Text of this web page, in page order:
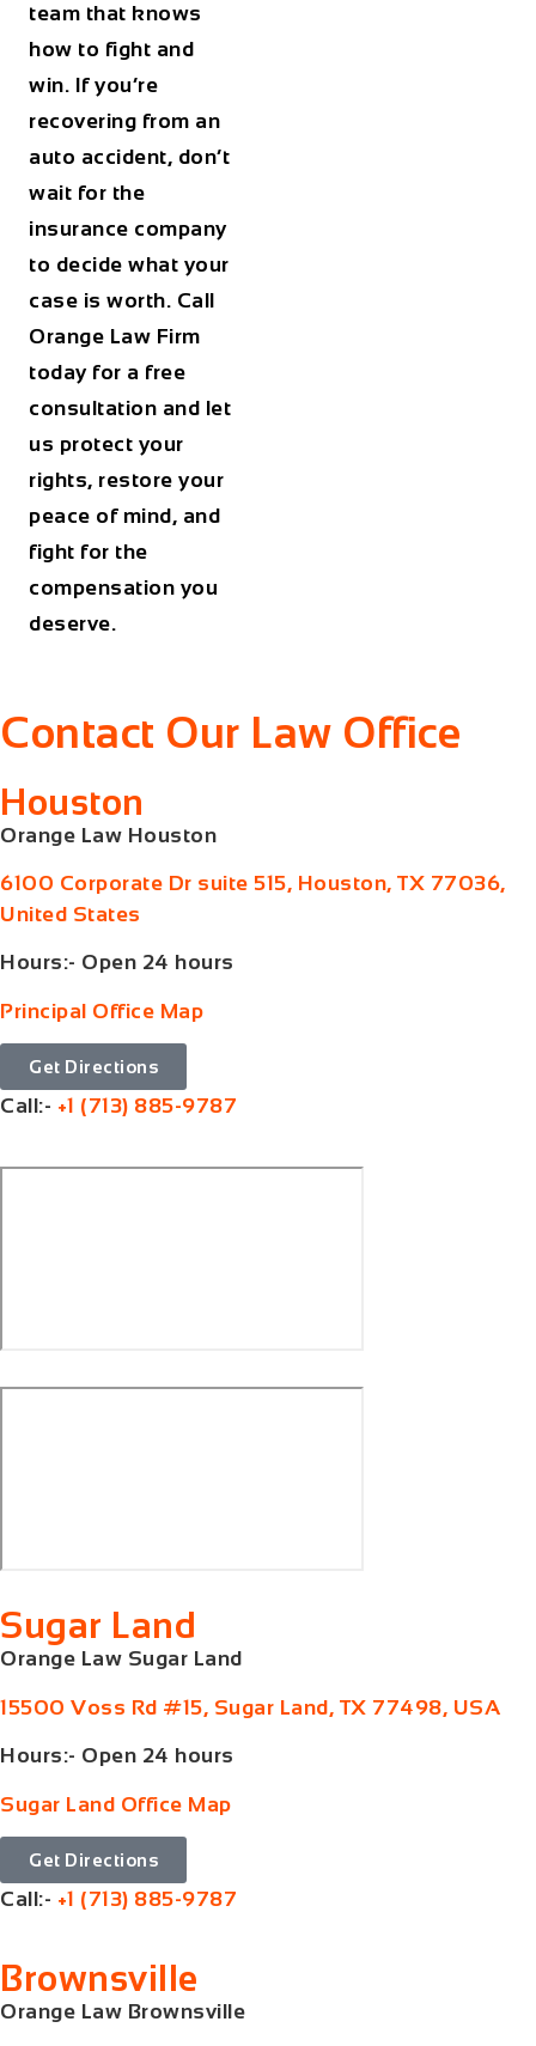
team that knows
how to fight and
win. If you’re
recovering from an
auto accident, don’t
wait for the
insurance company
to decide what your
case is worth. Call
Orange Law Firm
today for a free
consultation and let
us protect your
rights, restore your
peace of mind, and
fight for the
compensation you
deserve.
Contact Our Law Office
Houston
Orange Law Houston
6100 Corporate Dr suite 515, Houston, TX 77036,
United States
Hours:- Open 24 hours
Principal Office Map
Get Directions
Call:- +1 (713) 885-9787
Sugar Land
Orange Law Sugar Land
15500 Voss Rd #15, Sugar Land, TX 77498, USA
Hours:- Open 24 hours
Sugar Land Office Map
Get Directions
Call:- +1 (713) 885-9787
Brownsville
Orange Law Brownsville